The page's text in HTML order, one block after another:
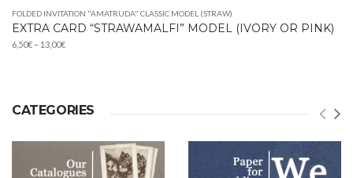
FOLDED INVITATION "AMATRUDA" CLASSIC MODEL (STRAW)
EXTRA CARD “STRAWAMALFI” MODEL (IVORY OR PINK)
6,50€ – 13,00€Price
CATEGORIES